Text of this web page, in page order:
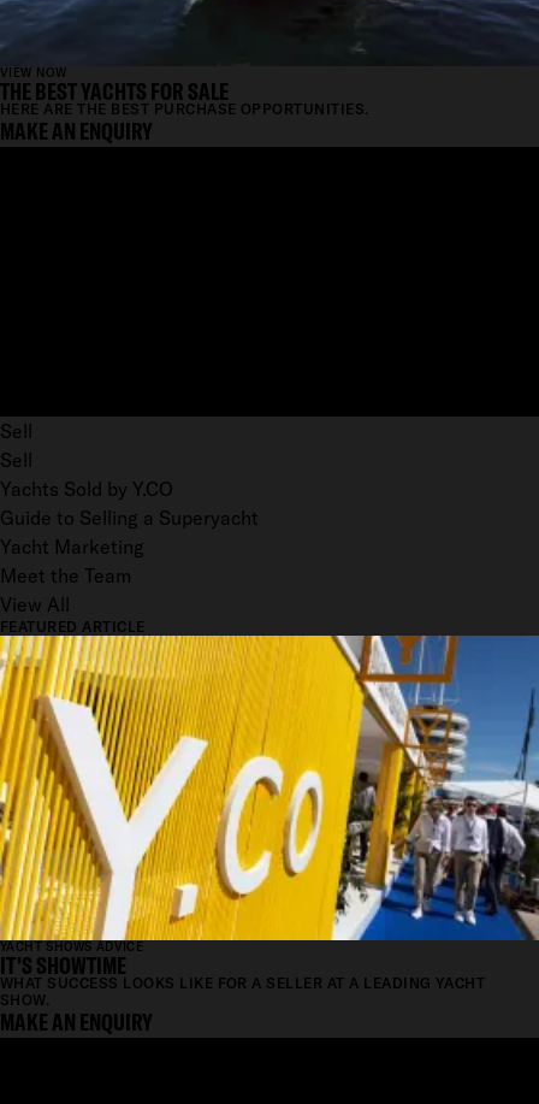
VIEW NOW
THE BEST YACHTS FOR SALE
HERE ARE THE BEST PURCHASE OPPORTUNITIES.
MAKE AN ENQUIRY
Sell
Sell
Yachts Sold by Y.CO
Guide to Selling a Superyacht
Yacht Marketing
Meet the Team
View All
FEATURED ARTICLE
YACHT SHOWS ADVICE
IT'S SHOWTIME
WHAT SUCCESS LOOKS LIKE FOR A SELLER AT A LEADING YACHT
SHOW.
MAKE AN ENQUIRY